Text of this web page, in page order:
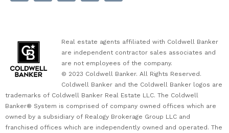
Real estate agents affiliated with Coldwell Banker
are independent contractor sales associates and
are not employees of the company.
© 2023 Coldwell Banker. All Rights Reserved.
Coldwell Banker and the Coldwell Banker logos are
trademarks of Coldwell Banker Real Estate LLC. The Coldwell
Banker® System is comprised of company owned offices which are
owned by a subsidiary of Realogy Brokerage Group LLC and
franchised offices which are independently owned and operated. The